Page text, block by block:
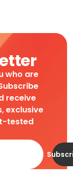
who are
receive
exclusive
tested